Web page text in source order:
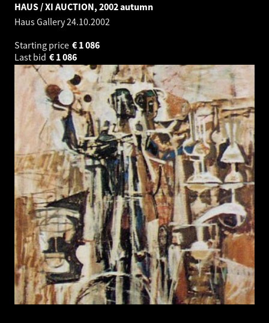
HAUS / XI AUCTION, 2002 autumn
Haus Gallery24.10.2002
Starting price
1 086
€
Last bid
1 086
€